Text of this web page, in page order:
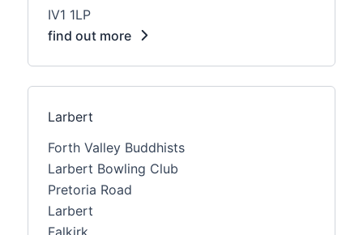
IV1 1LP
find out more
Larbert
Forth Valley Buddhists
Larbert Bowling Club
Pretoria Road
Larbert
Falkirk